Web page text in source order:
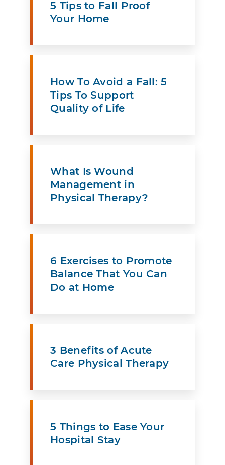
5 Tips to Fall Proof
Your Home
How To Avoid a Fall: 5
Tips To Support
Quality of Life
What Is Wound
Management in
Physical Therapy?
6 Exercises to Promote
Balance That You Can
Do at Home
3 Benefits of Acute
Care Physical Therapy
5 Things to Ease Your
Hospital Stay